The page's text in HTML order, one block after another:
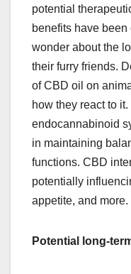
potential
benefits have
wonder about the
their furry friends.
of CBD oil on
how they react to
endocannabinoid
in maintaining
functions. CBD
potentially
appetite, and more.
Potential long-